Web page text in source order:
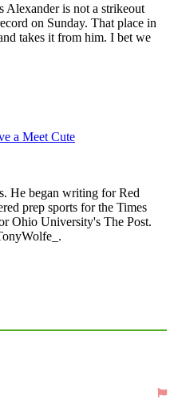
Alexander is not a strikeout
on Sunday. That place in
takes it from him. I bet we
a Meet Cute
He began writing for Red
prep sports for the Times
Ohio University's The Post.